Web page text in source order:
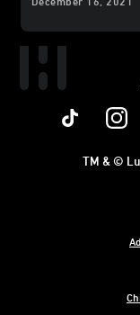
TM & ©